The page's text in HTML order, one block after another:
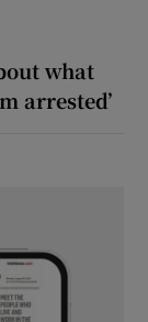
what
arrested’